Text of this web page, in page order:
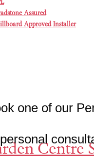
Assured
Approved Installer
Centre
ok one of our Pe